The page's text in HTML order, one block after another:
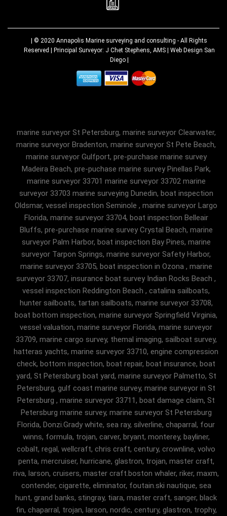
| © 2020 Annapolis Marine surveying and consulting - All Rights
Reserved | Principal Surveyor: J Chet Stephens, AMS | Web Design San
Diego|
marine surveyor St Petersburg, marine surveyor Clearwater,
marine surveyor Bradenton, marine surveyor St Pete Beach,
marine surveyor Gulfport, pre-purchase marine survey
Madeira Beach, pre-puchase marine survey Pinellas Park,
marine surveyor 33701 marine surveyor 33702 marine
surveyor 33703 marine surveying Dunedin, boat inspection
Oldsmar, vessel inspection Seminole , marine surveyor Largo
Florida, marine surveyor 33704, boat inspection Belleair
Bluffs, pre-purchase marine survey Crystal Beach, marine
surveyor Palm Harbor, boat inspection Bay Pines, marine
surveyor Tarpon Springs, marine surveyor Safety Harbor,
marine surveyor 33705, boat inspection in Ozona , marine
surveyor 33707, insurance boat survey Indian Rocks Beach ,
vessel inspection Reddington Beach , catalina sailboats,
hunter sailboats, tartan sailboats, marine surveyor 33708,
boat bottom inspection, marine surveyor Springfield Virginia,
vessel valuation, marine surveyor Florida, marine surveyor
33709, marine cargo survey, themal imaging, sailboat survey,
hatteras yachts, marine surveyor 33710, engine compression
check, bottom inspection, boat repair, boat insurance, boat
yard, St Petersburg boat yard, marine surveyor Palmetto, St
Petersburg, gulf coast marine survey, marine surveyor in St
Petersburg , marine surveyor 33711, boat damage claim, St
Petersburg marine survey, marine surveyor St Petersburg
Florida, Donzi.Grady white, sea ray, silverline, chaparral, four
winns, formula, trojan, carver, bryant, monterey, bayliner,
cobalt, regal, wellcraft, chris craft, century, crownline, volvo
penta, mercruiser, hurricane, glastron, trojan, master craft,
riva, larson, cruisers, master craft.boston whaler, riker, maxm,
contender, cigarette, eliminator, foutain.ski nautique, sea
hunt, grand banks, stingray, tiara, master craft, sanger, black
fin, chaparral, trojan, larson, nordic, century, glastron, trophy,